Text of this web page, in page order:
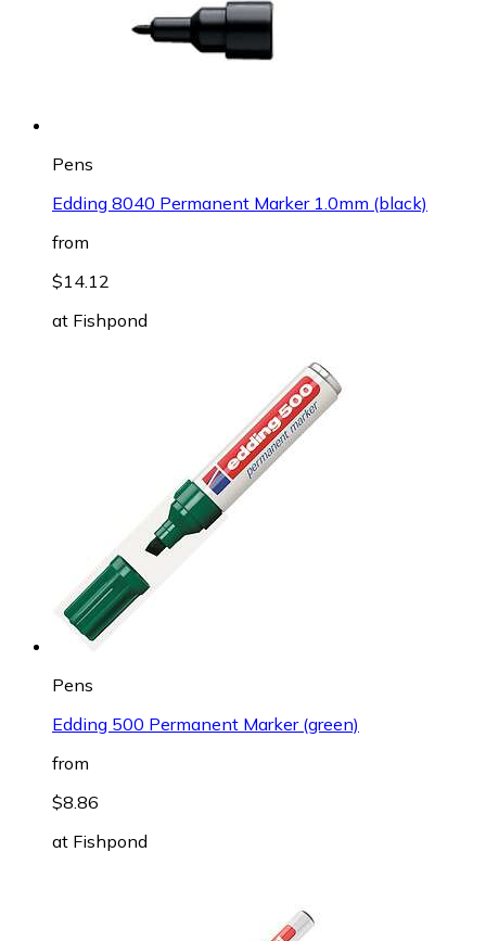
Pens
Edding 8040 Permanent Marker 1.0mm (black)
from
$14.12
at Fishpond
Pens
Edding 500 Permanent Marker (green)
from
$8.86
at Fishpond